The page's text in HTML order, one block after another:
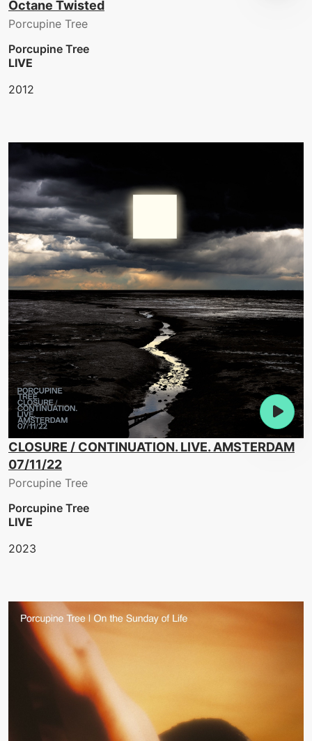
Octane Twisted
Porcupine Tree
Porcupine Tree
LIVE
2012
CLOSURE / CONTINUATION. LIVE. AMSTERDAM
07/11/22
Porcupine Tree
Porcupine Tree
LIVE
2023